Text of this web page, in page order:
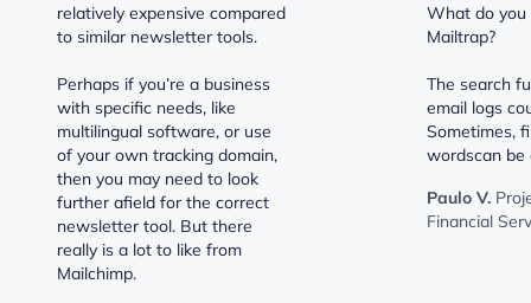
relatively expensive compared
to similar newsletter tools.
Perhaps if you’re a business
with specific needs, like
multilingual software, or use
of your own tracking domain,
then you may need to look
further afield for the correct
newsletter tool. But there
really is a lot to like from
Mailchimp.
What do you
Mailtrap?
The search
email logs
Sometimes,
wordscan be
Paulo V.
Financial